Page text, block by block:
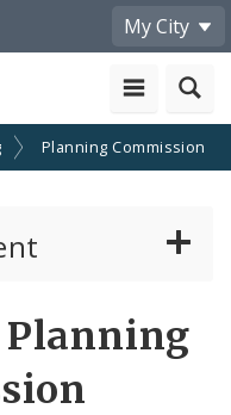
My City
Planning Commission
Planning